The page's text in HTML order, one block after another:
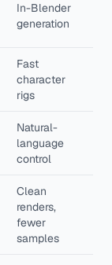
In-Blender
generation
Fast
character
rigs
Natural-
language
control
Clean
renders,
fewer
samples